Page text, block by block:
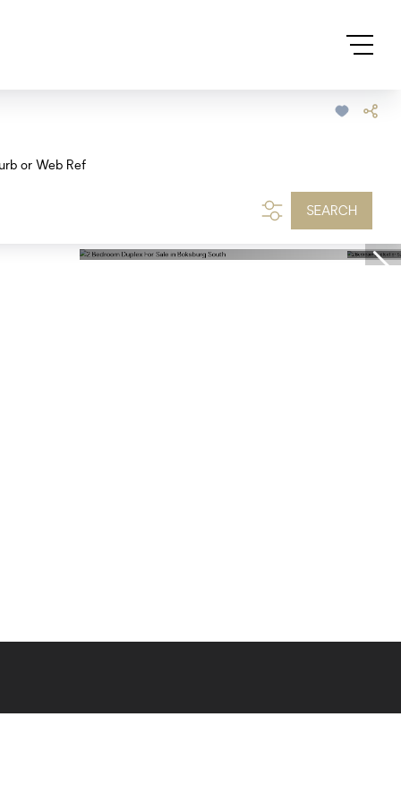
or Web Ref
SEARCH